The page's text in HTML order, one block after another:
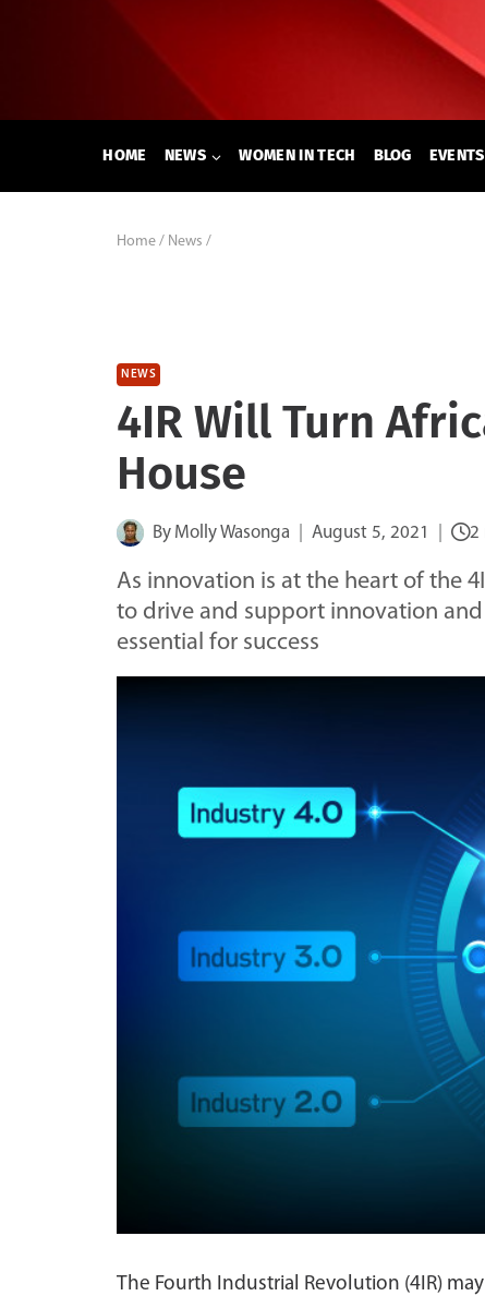
HOME NEWS WOMEN IN TECH BLOG EVENTS
Home / News /
NEWS
4IR Will Turn
House
By Molly Wasonga August 5, 2021 2
As innovation is at the heart of the
to drive and support innovation
essential for success
The Fourth Industrial Revolution (4IR)